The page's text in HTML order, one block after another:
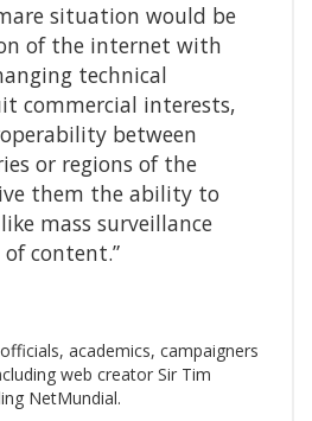
situation would be
of the internet with
technical
commercial interests,
between
or regions of the
them the ability to
mass surveillance
content.”
academics, campaigners
web creator Sir Tim
NetMundial.